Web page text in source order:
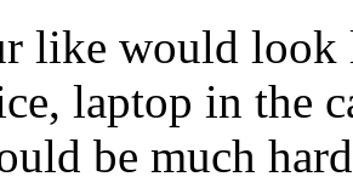
like would look
laptop in the
be much